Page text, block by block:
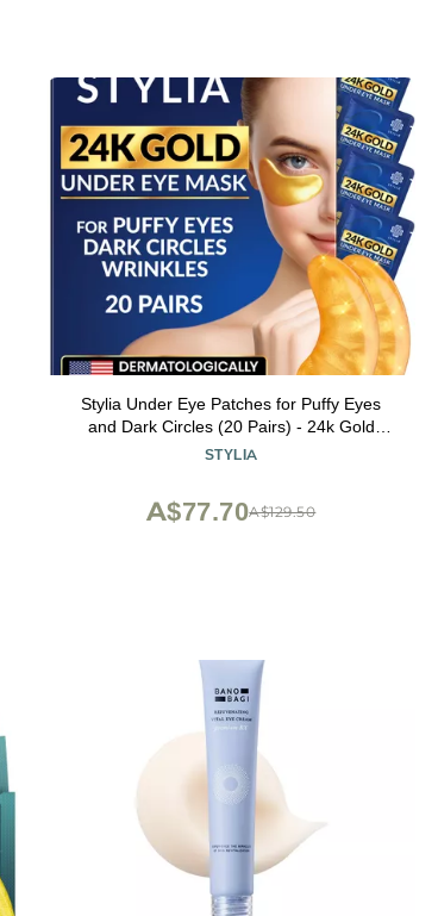
Stylia Under Eye Patches for Puffy Eyes
and Dark Circles (20 Pairs) - 24k Gold
Under Eye Mask with Vitamin C, Hyaluronic
STYLIA
A$129.50
A$77.70